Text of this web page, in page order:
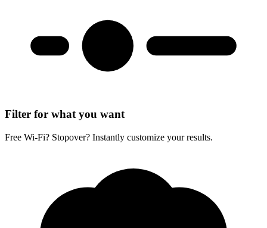
Filter for what you want
Free Wi-Fi? Stopover? Instantly customize your results.